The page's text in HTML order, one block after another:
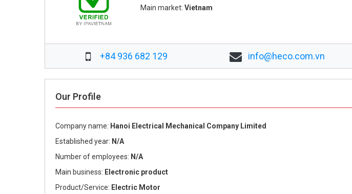
Main market: Vietnam
+84 936 682 129 info@heco.com.vn
Our Profile
Company name: Hanoi Electrical Mechanical Company Limited
Established year: N/A
Number of employees: N/A
Main business: Electronic product
Product/Service: Electric Motor